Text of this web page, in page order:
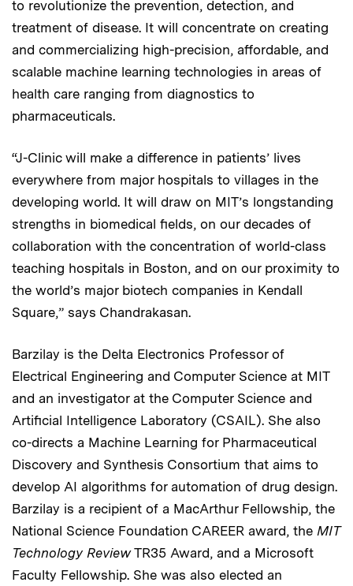
to revolutionize the prevention, detection, and
treatment of disease. It will concentrate on creating
and commercializing high-precision, affordable, and
scalable machine learning technologies in areas of
health care ranging from diagnostics to
pharmaceuticals.
“J-Clinic will make a difference in patients’ lives
everywhere from major hospitals to villages in the
developing world. It will draw on MIT’s longstanding
strengths in biomedical fields, on our decades of
collaboration with the concentration of world-class
teaching hospitals in Boston, and on our proximity to
the world’s major biotech companies in Kendall
Square,” says Chandrakasan.
Barzilay is the Delta Electronics Professor of
Electrical Engineering and Computer Science at MIT
and an investigator at the Computer Science and
Artificial Intelligence Laboratory (CSAIL). She also
co-directs a Machine Learning for Pharmaceutical
Discovery and Synthesis Consortium that aims to
develop AI algorithms for automation of drug design.
Barzilay is a recipient of a MacArthur Fellowship, the
National Science Foundation CAREER award, the MIT
Technology ReviewTR35 Award, and a Microsoft
Faculty Fellowship. She was also elected an